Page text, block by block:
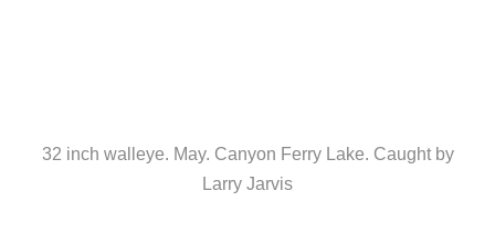
32 inch walleye. May. Canyon Ferry Lake. Caught by
Larry Jarvis